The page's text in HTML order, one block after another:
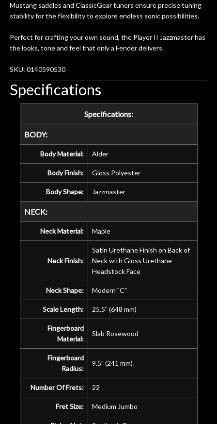
Mustang saddles and ClassicGear tuners ensure precise tuning
stability for the flexibility to explore endless sonic possibilities.
Perfect for crafting your own sound, the Player II Jazzmaster has
the looks, tone and feel that only a Fender delivers.
SKU: 0140590530
Specifications
Specifications:
BODY:
Body Material: Alder
Body Finish: Gloss Polyester
Body Shape: Jazzmaster
NECK:
Neck Material: Maple
Neck Finish:
Satin Urethane Finish on Back of
Neck with Gloss Urethane
Headstock Face
Neck Shape: Modern "C"
Scale Length: 25.5" (648 mm)
Fingerboard
Material:
Slab Rosewood
Fingerboard
Radius:
9.5" (241 mm)
Number Of Frets: 22
Fret Size: Medium Jumbo